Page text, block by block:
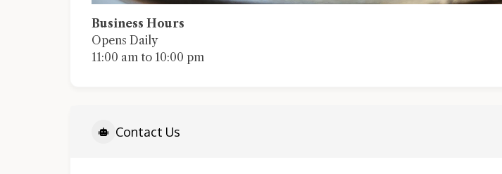
Business Hours
Opens Daily
11:00 am to 10:00 pm
Contact Us